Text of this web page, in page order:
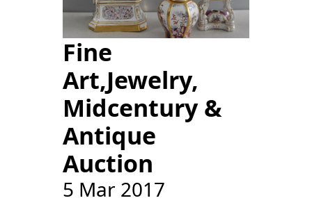
Fine
Art,Jewelry,
Midcentury &
Antique
Auction
5 Mar 2017